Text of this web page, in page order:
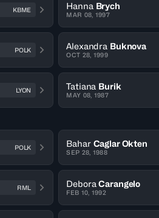
KBME Hanna Brych
MAR 08, 1997
POLK Alexandra Buknova
OCT 28, 1999
LYON Tatiana Burik
MAY 08, 1987
POLK Bahar Caglar Okten
SEP 28, 1988
RML Debora Carangelo
FEB 10, 1992